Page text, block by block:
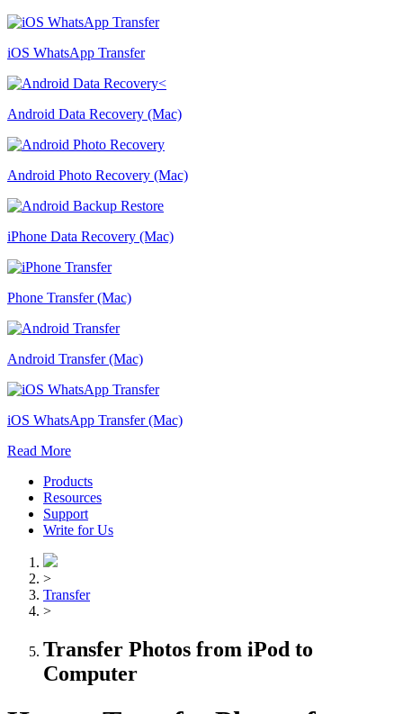
iOS WhatsApp Transfer
Android Data Recovery (Mac)
Android Photo Recovery (Mac)
iPhone Data Recovery (Mac)
Phone Transfer (Mac)
Android Transfer (Mac)
iOS WhatsApp Transfer (Mac)
Read More
Products
Resources
Support
Write for Us
>
Transfer
>
Transfer Photos from iPod to
Computer